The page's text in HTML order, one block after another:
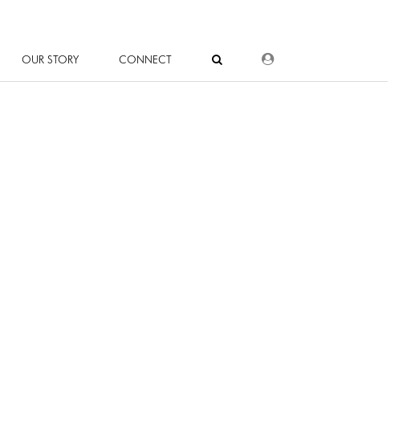
OUR STORY CONNECT DEALER LOGIN